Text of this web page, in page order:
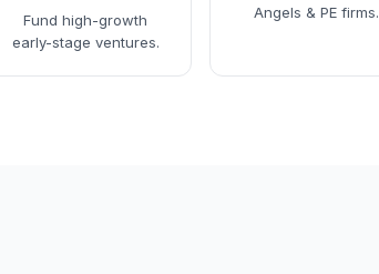
Fund high-growth
early-stage ventures.
Angels & PE firms.